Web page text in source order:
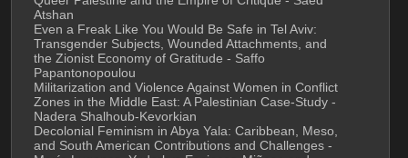
Atshan
Even a Freak Like You Would Be Safe in Tel Aviv:
Transgender Subjects, Wounded Attachments, and
the Zionist Economy of Gratitude - Saffo
Papantonopoulou
Militarization and Violence Against Women in Conflict
Zones in the Middle East: A Palestinian Case-Study -
Nadera Shalhoub-Kevorkian
Decolonial Feminism in Abya Yala: Caribbean, Meso,
and South American Contributions and Challenges -